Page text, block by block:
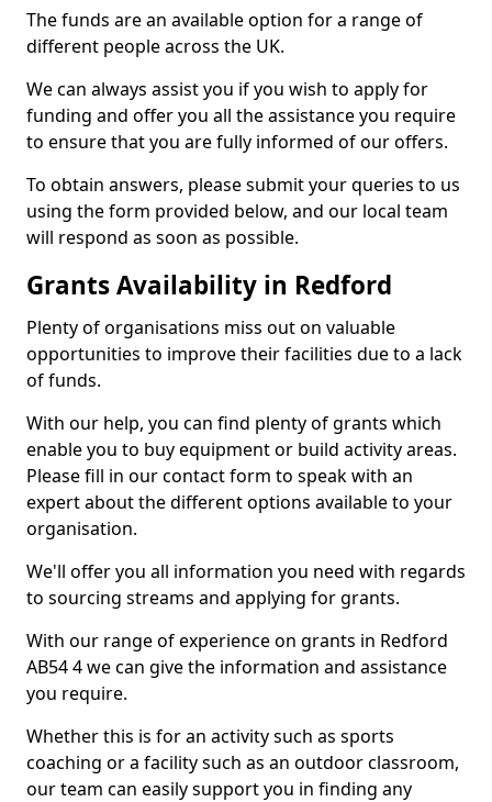
The funds are an available option for a range of
different people across the UK.
We can always assist you if you wish to apply for
funding and offer you all the assistance you require
to ensure that you are fully informed of our offers.
To obtain answers, please submit your queries to us
using the form provided below, and our local team
will respond as soon as possible.
Grants Availability in Redford
Plenty of organisations miss out on valuable
opportunities to improve their facilities due to a lack
of funds.
With our help, you can find plenty of grants which
enable you to buy equipment or build activity areas.
Please fill in our contact form to speak with an
expert about the different options available to your
organisation.
We'll offer you all information you need with regards
to sourcing streams and applying for grants.
With our range of experience on grants in Redford
AB54 4 we can give the information and assistance
you require.
Whether this is for an activity such as sports
coaching or a facility such as an outdoor classroom,
our team can easily support you in finding any